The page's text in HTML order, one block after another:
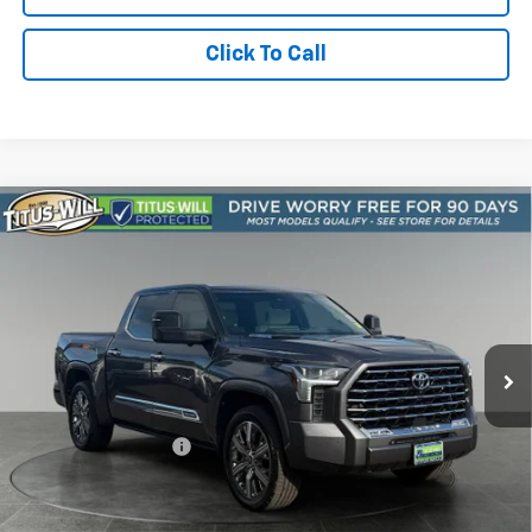
Click To Call
Used 2024Toyota Tundra HybridCapstone
Titus-Will Chevrolet Olympia
5TFVC5DB7RX042949Stock:13227AModel:8425
72,999 mi Ext. Int.
$47,947
SALE PRICE
Less
Titus-Will Price
$47,747
Documentation Fee:
+$200
Sale Price
Compare Vehicle